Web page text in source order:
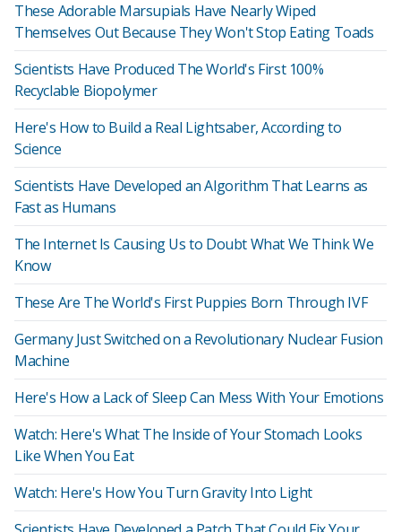
These Adorable Marsupials Have Nearly Wiped
Themselves Out Because They Won't Stop Eating Toads
Scientists Have Produced The World's First 100%
Recyclable Biopolymer
Here's How to Build a Real Lightsaber, According to
Science
Scientists Have Developed an Algorithm That Learns as
Fast as Humans
The Internet Is Causing Us to Doubt What We Think We
Know
These Are The World's First Puppies Born Through IVF
Germany Just Switched on a Revolutionary Nuclear Fusion
Machine
Here's How a Lack of Sleep Can Mess With Your Emotions
Watch: Here's What The Inside of Your Stomach Looks
Like When You Eat
Watch: Here's How You Turn Gravity Into Light